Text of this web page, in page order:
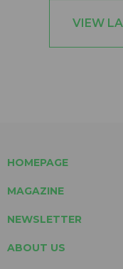
VIEW
HOMEPAGE
MAGAZINE
NEWSLETTER
ABOUT US